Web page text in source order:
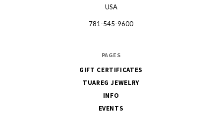
USA
781-545-9600
PAGES
GIFT CERTIFICATES
TUAREG JEWELRY
INFO
EVENTS